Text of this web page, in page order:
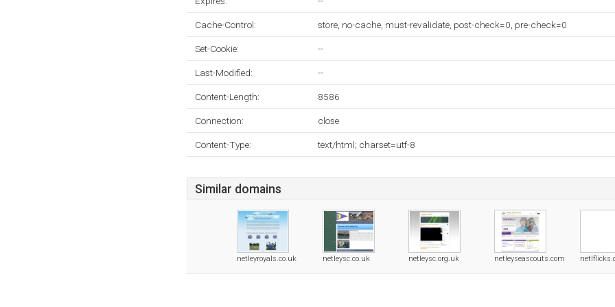
Cache-Control: store, no-cache, must-revalidate, post-check=0, pre-check=0
Set-Cookie: --
Last-Modified: --
Content-Length: 8586
Connection: close
Content-Type: text/html; charset=utf-8
Similar domains
netleyroyals.co.uk netleysc.co.uk netleysc.org.uk netleyseascouts.com